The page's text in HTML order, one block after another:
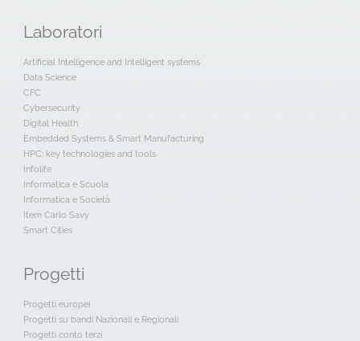
Laboratori
Artificial Intelligence and Intelligent systems
Data Science
CFC
Cybersecurity
Digital Health
Embedded Systems & Smart Manufacturing
HPC: key technologies and tools
Infolife
Informatica e Scuola
Informatica e Società
Item Carlo Savy
Smart Cities
Progetti
Progetti europei
Progetti su bandi Nazionali e Regionali
Progetti conto terzi